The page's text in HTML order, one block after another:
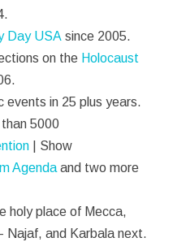
Day USA since 2005.
on the Holocaust
events in 25 plus years.
5000
| Show
Agenda and two more
holy place of Mecca,
Najaf, and Karbala next.